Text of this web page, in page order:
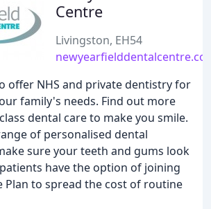
Centre
Livingston, EH54
offer NHS and private dentistry for
family's needs. Find out more
dental care to make you smile.
of personalised dental
sure your teeth and gums look
have the option of joining
Plan to spread the cost of routine